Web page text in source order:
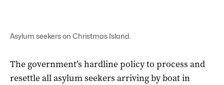
Asylum seekers on Christmas Island.
The government’s hardline policy to process and
resettle all asylum seekers arriving by boat in